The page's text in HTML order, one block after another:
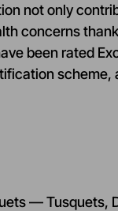
not only
concerns
been rated
scheme,
— Tusquets,